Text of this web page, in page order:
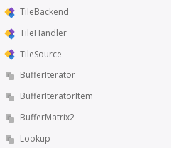
TileBackend
TileHandler
TileSource
BufferIterator
BufferIteratorItem
BufferMatrix2
Lookup